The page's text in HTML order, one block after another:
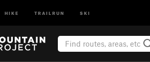
HIKE TRAILRUN SKI